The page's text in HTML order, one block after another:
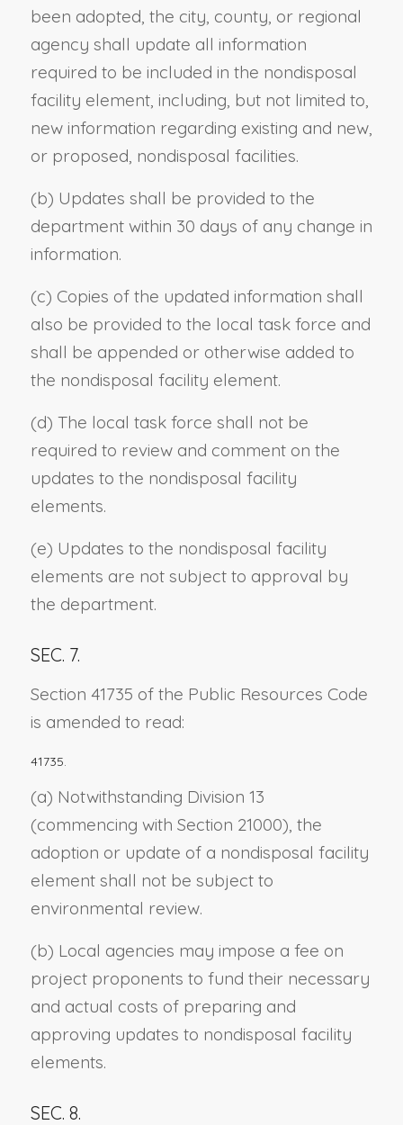
been adopted, the city, county, or regional
agency shall update all information
required to be included in the nondisposal
facility element, including, but not limited to,
new information regarding existing and new,
or proposed, nondisposal facilities.
(b) Updates shall be provided to the
department within 30 days of any change in
information.
(c) Copies of the updated information shall
also be provided to the local task force and
shall be appended or otherwise added to
the nondisposal facility element.
(d) The local task force shall not be
required to review and comment on the
updates to the nondisposal facility
elements.
(e) Updates to the nondisposal facility
elements are not subject to approval by
the department.
SEC. 7.
Section 41735 of the Public Resources Code
is amended to read:
41735.
(a) Notwithstanding Division 13
(commencing with Section 21000), the
adoption or update of a nondisposal facility
element shall not be subject to
environmental review.
(b) Local agencies may impose a fee on
project proponents to fund their necessary
and actual costs of preparing and
approving updates to nondisposal facility
elements.
SEC. 8.